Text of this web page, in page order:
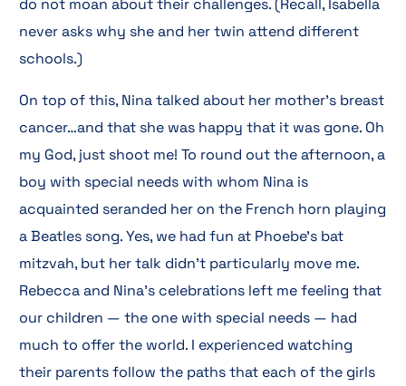
do not moan about their challenges. (Recall, Isabella
never asks why she and her twin attend different
schools.)
On top of this, Nina talked about her mother’s breast
cancer…and that she was happy that it was gone. Oh
my God, just shoot me! To round out the afternoon, a
boy with special needs with whom Nina is
acquainted seranded her on the French horn playing
a Beatles song. Yes, we had fun at Phoebe’s bat
mitzvah, but her talk didn’t particularly move me.
Rebecca and Nina’s celebrations left me feeling that
our children — the one with special needs — had
much to offer the world. I experienced watching
their parents follow the paths that each of the girls